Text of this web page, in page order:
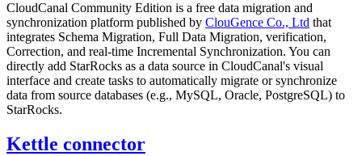
CloudCanal Community Edition is a free data migration and
synchronization platform published by ClouGence Co., Ltd that
integrates Schema Migration, Full Data Migration, verification,
Correction, and real-time Incremental Synchronization. You can
directly add StarRocks as a data source in CloudCanal's visual
interface and create tasks to automatically migrate or synchronize
data from source databases (e.g., MySQL, Oracle, PostgreSQL) to
StarRocks.
Kettle connector